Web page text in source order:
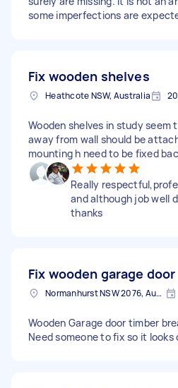
some imperfections are
Fix wooden shelves
Heathcote NSW, Australia
Wooden shelves in study seem
away from wall should be
mounting h need to be fixed
Really
and although job well
thanks
Fix wooden garage door
Normanhurst NSW 2076, Australia
Wooden Garage door timber
Need someone to fix so it looks